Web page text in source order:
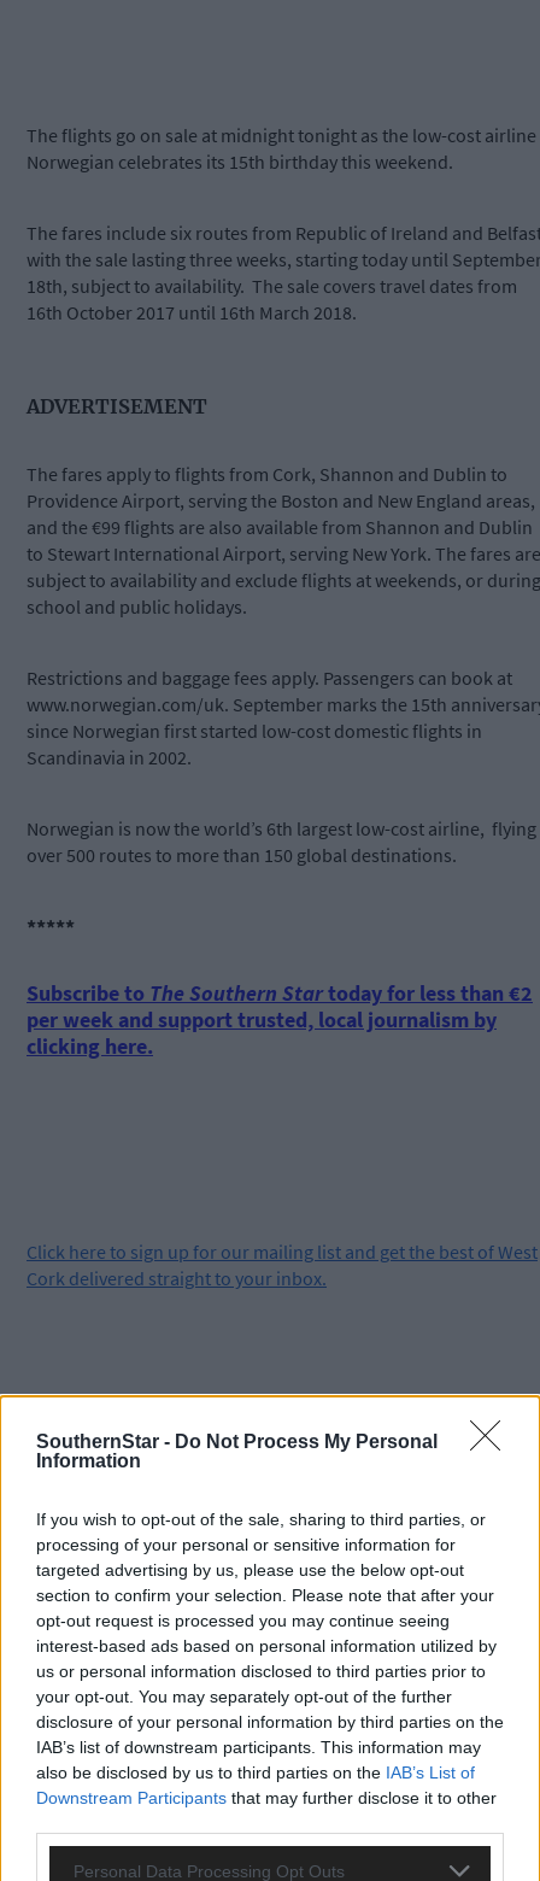
SouthernStar - Do Not Process My Personal
Information
If you wish to opt-out of the sale, sharing to third parties, or
processing of your personal or sensitive information for
targeted advertising by us, please use the below opt-out
section to confirm your selection. Please note that after your
opt-out request is processed you may continue seeing
interest-based ads based on personal information utilized by
us or personal information disclosed to third parties prior to
your opt-out. You may separately opt-out of the further
disclosure of your personal information by third parties on the
IAB’s list of downstream participants. This information may
also be disclosed by us to third parties on the IAB’s List of
Downstream Participants that may further disclose it to other
Personal Data Processing Opt Outs
The flights go on sale at midnight tonight as the low-cost airline
Norwegian celebrates its 15th birthday this weekend.
The fares include six routes from Republic of Ireland and
with the sale lasting three weeks, starting today until
18th, subject to availability. The sale covers travel dates from
16th October 2017 until 16th March 2018.
ADVERTISEMENT
The fares apply to flights from Cork, Shannon and Dublin to
Providence Airport, serving the Boston and New England areas,
and the €99 flights are also available from Shannon and Dublin
to Stewart International Airport, serving New York. The fares are
subject to availability and exclude flights at weekends, or during
school and public holidays.
Restrictions and baggage fees apply. Passengers can book at
www.norwegian.com/uk. September marks the 15th
since Norwegian first started low-cost domestic flights in
Scandinavia in 2002.
Norwegian is now the world’s 6th largest low-cost airline, flying
over 500 routes to more than 150 global destinations.
*****
Subscribe to The Southern Startoday for less than €2
per week and support trusted, local journalism by
clicking here.
Click here to sign up for our mailing list and get the best of West
Cork delivered straight to your inbox.
Tags used in this article
Share this article